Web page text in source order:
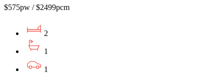
$575pw / $2499pcm
2
1
1